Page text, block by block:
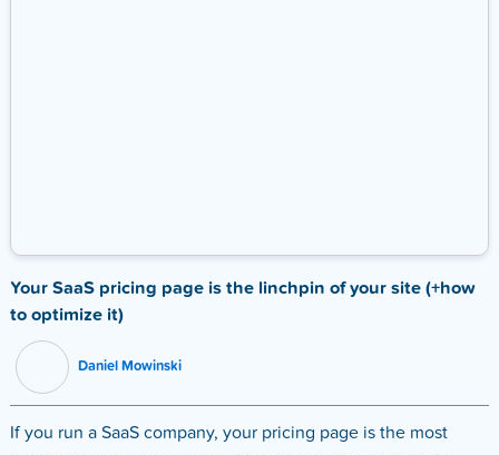
Your SaaS pricing page is the linchpin of your site (+how
to optimize it)
Daniel Mowinski
If you run a SaaS company, your pricing page is the most